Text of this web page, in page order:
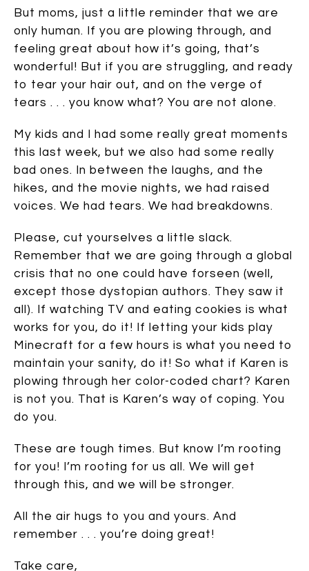
But moms, just a little reminder that we are
only human. If you are plowing through, and
feeling great about how it’s going, that’s
wonderful! But if you are struggling, and ready
to tear your hair out, and on the verge of
tears . . . you know what? You are not alone.
My kids and I had some really great moments
this last week, but we also had some really
bad ones. In between the laughs, and the
hikes, and the movie nights, we had raised
voices. We had tears. We had breakdowns.
Please, cut yourselves a little slack.
Remember that we are going through a global
crisis that no one could have forseen (well,
except those dystopian authors. They saw it
all). If watching TV and eating cookies is what
works for you, do it! If letting your kids play
Minecraft for a few hours is what you need to
maintain your sanity, do it! So what if Karen is
plowing through her color-coded chart? Karen
is not you. That is Karen’s way of coping. You
do you.
These are tough times. But know I’m rooting
for you! I’m rooting for us all. We will get
through this, and we will be stronger.
All the air hugs to you and yours. And
remember . . . you’re doing great!
Take care,